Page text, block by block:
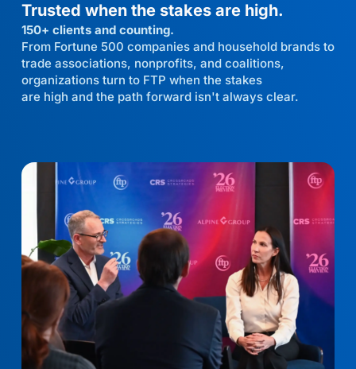
Trusted when the stakes are high.
150+ clients and counting.
From Fortune 500 companies and household brands to
trade associations, nonprofits, and coalitions,
organizations turn to FTP when the stakes
are high and the path forward isn't always clear.